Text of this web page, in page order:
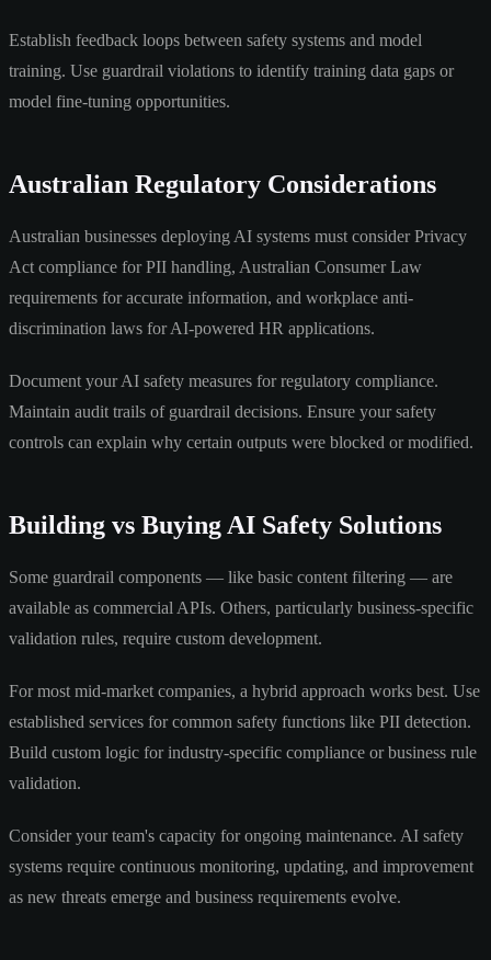
Establish feedback loops between safety systems and model
training. Use guardrail violations to identify training data gaps or
model fine-tuning opportunities.
Australian Regulatory Considerations
Australian businesses deploying AI systems must consider Privacy
Act compliance for PII handling, Australian Consumer Law
requirements for accurate information, and workplace anti-
discrimination laws for AI-powered HR applications.
Document your AI safety measures for regulatory compliance.
Maintain audit trails of guardrail decisions. Ensure your safety
controls can explain why certain outputs were blocked or modified.
Building vs Buying AI Safety Solutions
Some guardrail components — like basic content filtering — are
available as commercial APIs. Others, particularly business-specific
validation rules, require custom development.
For most mid-market companies, a hybrid approach works best. Use
established services for common safety functions like PII detection.
Build custom logic for industry-specific compliance or business rule
validation.
Consider your team's capacity for ongoing maintenance. AI safety
systems require continuous monitoring, updating, and improvement
as new threats emerge and business requirements evolve.